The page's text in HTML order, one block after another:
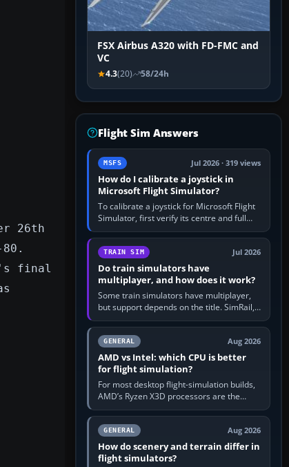
26th
final
FSX Airbus A320 with FD-FMC and
VC
4.3(20) 58/24h
Flight Sim Answers
MSFS Jul 2026 · 319 views
How do I calibrate a joystick in
Microsoft Flight Simulator?
To calibrate a joystick for Microsoft Flight
Simulator, first verify its centre and full
travel in Windows or the device’s own
utility, then bind…
TRAIN SIM Jul 2026
Do train simulators have
multiplayer, and how does it work?
Some train simulators have multiplayer,
but support depends on the title. SimRail,
Run8, Trainz, Open Rails and co-operative
railway sandboxes can be…
GENERAL Aug 2026
AMD vs Intel: which CPU is better
for flight simulation?
For most desktop flight-simulation builds,
AMD’s Ryzen X3D processors are the
better default because their large 3D V-
Cache often helps CPU-bound…
GENERAL Aug 2026
How do scenery and terrain differ in
flight simulators?